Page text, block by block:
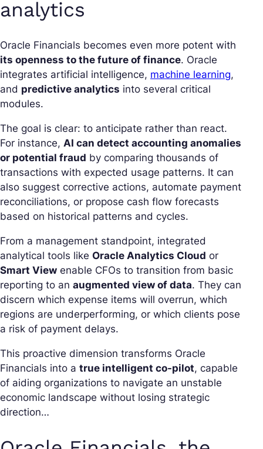
analytics
Oracle Financials becomes even more potent with
its openness to the future of finance. Oracle
integrates artificial intelligence, machine learning,
and predictive analytics into several critical
modules.
The goal is clear: to anticipate rather than react.
For instance, AI can detect accounting anomalies
or potential fraud by comparing thousands of
transactions with expected usage patterns. It can
also suggest corrective actions, automate payment
reconciliations, or propose cash flow forecasts
based on historical patterns and cycles.
From a management standpoint, integrated
analytical tools like Oracle Analytics Cloud or
Smart View enable CFOs to transition from basic
reporting to an augmented view of data. They can
discern which expense items will overrun, which
regions are underperforming, or which clients pose
a risk of payment delays.
This proactive dimension transforms Oracle
Financials into a true intelligent co-pilot, capable
of aiding organizations to navigate an unstable
economic landscape without losing strategic
direction…